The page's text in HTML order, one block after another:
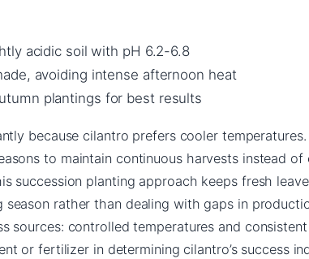
acidic soil with pH 6.2-6.8
avoiding intense afternoon heat
plantings for best results
because cilantro prefers cooler
to maintain continuous harvests instead of
succession planting approach keeps fresh
rather than dealing with gaps in
sources: controlled temperatures and
or fertilizer in determining cilantro’s success